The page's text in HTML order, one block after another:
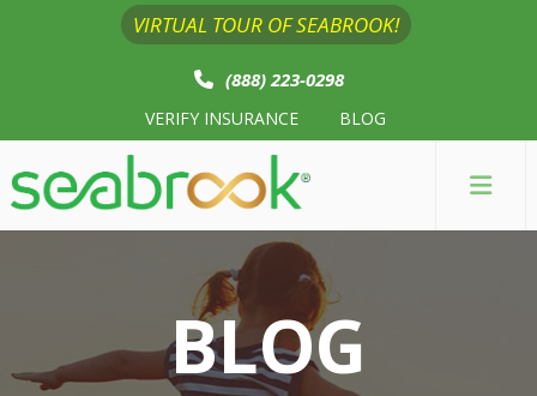
VIRTUAL TOUR OF SEABROOK!
(888) 223-0298
VERIFY INSURANCE BLOG
BLOG